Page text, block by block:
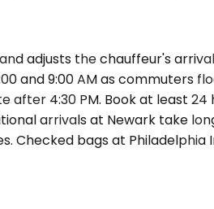
adjusts the chauffeur's
9:00 AM as commuters
after 4:30 PM. Book at least
arrivals at Newark take
bags at